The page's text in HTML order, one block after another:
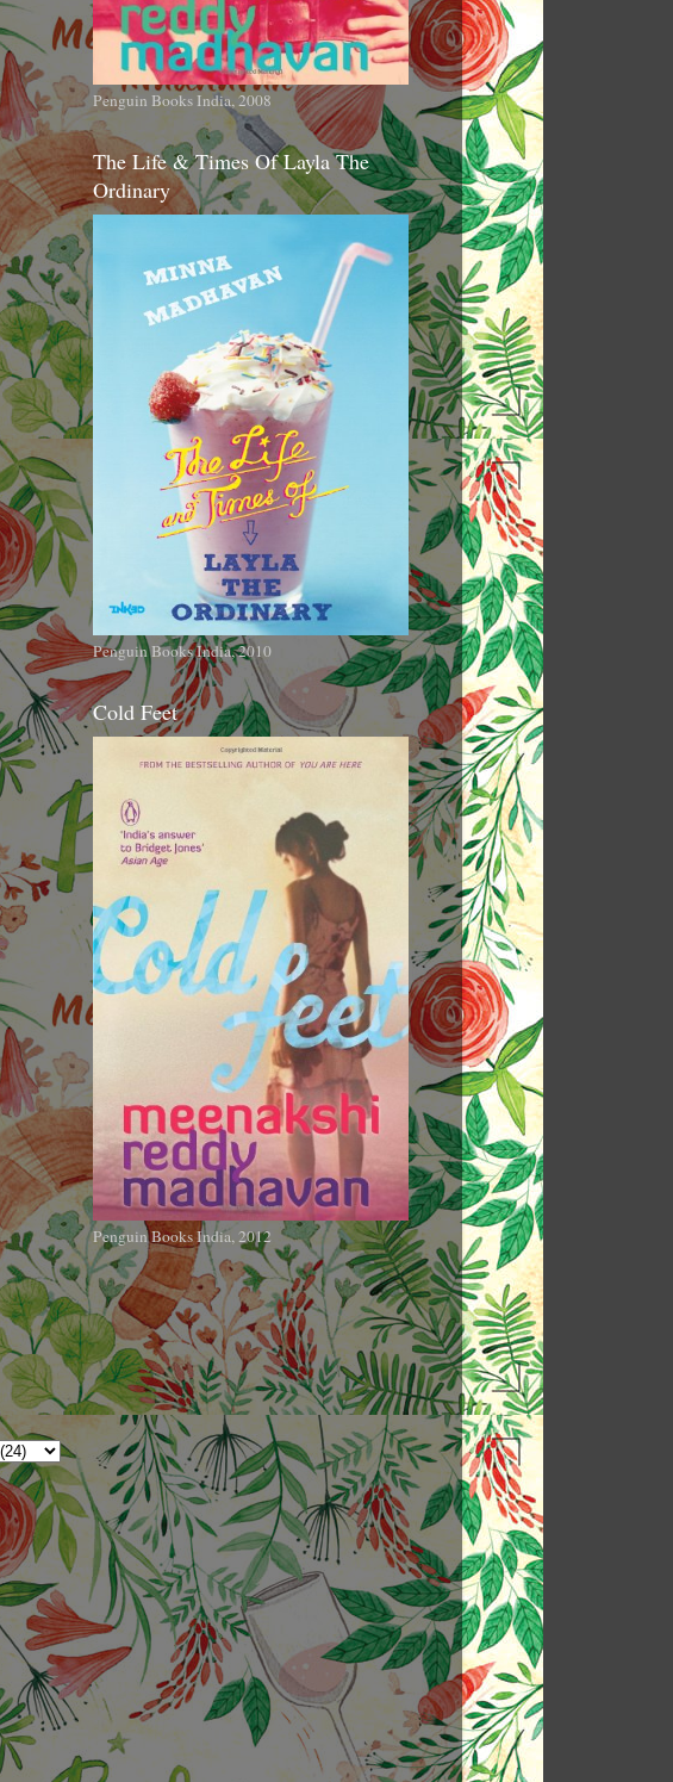
Penguin Books India, 2008
The Life & Times Of Layla The
Ordinary
Penguin Books India, 2010
Cold Feet
Penguin Books India, 2012